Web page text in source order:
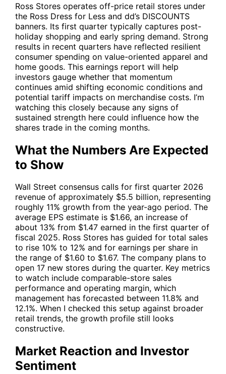
Ross Stores operates off-price retail stores under
the Ross Dress for Less and dd’s DISCOUNTS
banners. Its first quarter typically captures post-
holiday shopping and early spring demand. Strong
results in recent quarters have reflected resilient
consumer spending on value-oriented apparel and
home goods. This earnings report will help
investors gauge whether that momentum
continues amid shifting economic conditions and
potential tariff impacts on merchandise costs. I’m
watching this closely because any signs of
sustained strength here could influence how the
shares trade in the coming months.
What the Numbers Are Expected
to Show
Wall Street consensus calls for first quarter 2026
revenue of approximately $5.5 billion, representing
roughly 11% growth from the year-ago period. The
average EPS estimate is $1.66, an increase of
about 13% from $1.47 earned in the first quarter of
fiscal 2025. Ross Stores has guided for total sales
to rise 10% to 12% and for earnings per share in
the range of $1.60 to $1.67. The company plans to
open 17 new stores during the quarter. Key metrics
to watch include comparable-store sales
performance and operating margin, which
management has forecasted between 11.8% and
12.1%. When I checked this setup against broader
retail trends, the growth profile still looks
constructive.
Market Reaction and Investor
Sentiment